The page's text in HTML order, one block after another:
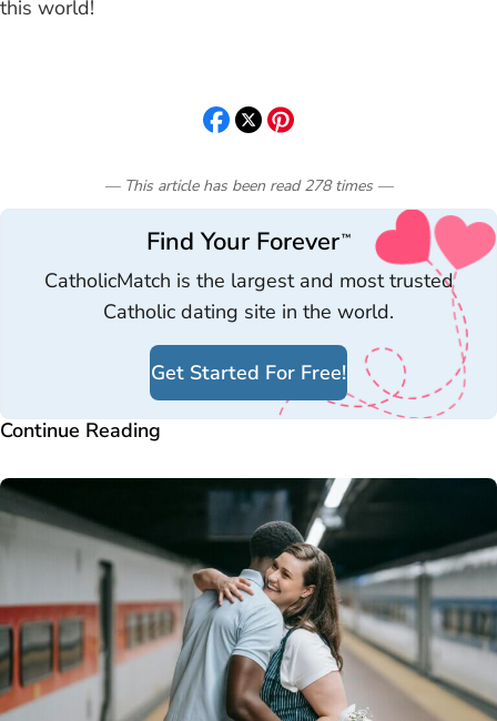
this world!
— This article has been read 278 times —
Find Your Forever™
CatholicMatch is the largest and most trusted
Catholic dating site in the world.
Get Started For Free!
Continue Reading